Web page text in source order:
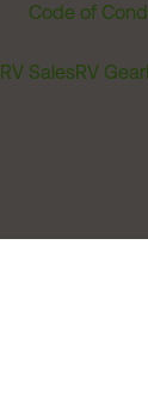
Code of
RV SalesRV Gear